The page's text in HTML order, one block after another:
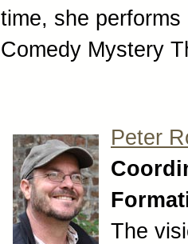
time, she
Comedy Mystery
Peter
The